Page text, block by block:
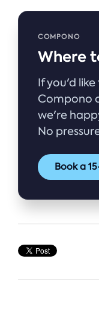
COMPONO
Where
If you'd
Compono
we're
No
Book a